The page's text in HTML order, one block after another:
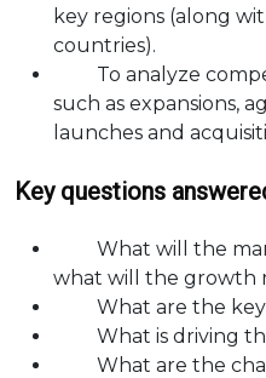
key regions (along
countries).
To analyze
such as expansions,
launches and
Key questions
What will the
what will the growth
What are the key
What is driving
What are the